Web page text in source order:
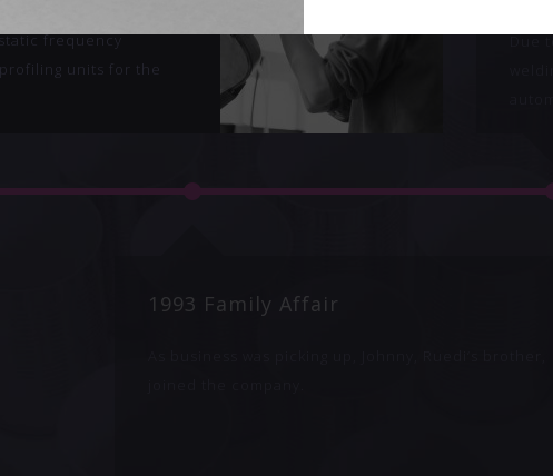
upgrade welding
frequency
units for the
1993 Family Affair